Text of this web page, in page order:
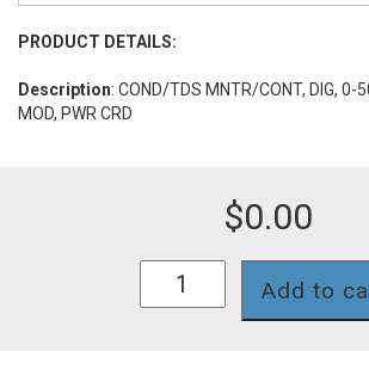
PRODUCT DETAILS:
Description: COND/TDS MNTR/CONT, DIG, 0-
MOD, PWR CRD
$0.00
Add to